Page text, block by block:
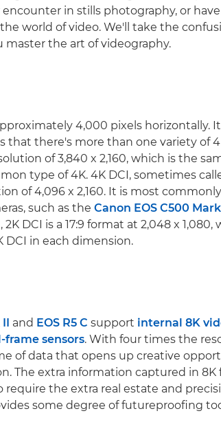
in stills photography, or
world of video. We'll take the
the art of videography.
4,000 pixels horizontally.
that there's more than one variety of
of 3,840 x 2,160, which is the
type of 4K. 4K DCI, sometimes
of 4,096 x 2,160. It is most
such as the Canon EOS C500 Mark
DCI is a 17:9 format at 2,048 x 1,080,
DCI in each dimension.
and EOS R5 C support internal 8K
frame sensors. With four times the
of data that opens up creative
The extra information captured in 8K
require the extra real estate and
some degree of futureproofing